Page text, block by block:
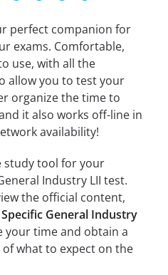
perfect companion for
exams. Comfortable,
use, with all the
allow you to test your
organize the time to
it also works off-line in
availability!
study tool for your
Industry LII test.
the official content,
Specific General Industry
your time and obtain a
what to expect on the